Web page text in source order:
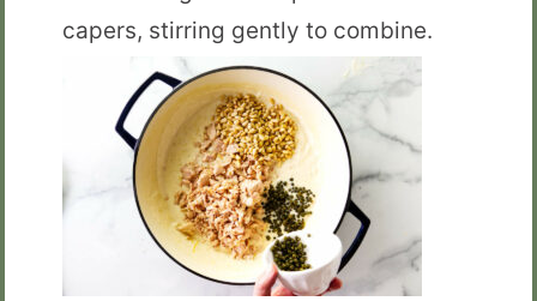
capers, stirring gently to combine.